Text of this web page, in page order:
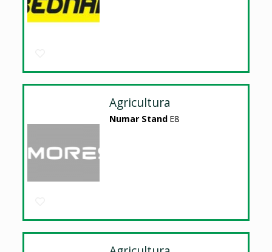
Agricultura
Numar Stand E8